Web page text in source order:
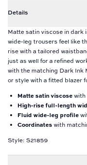
Details
Matte satin viscose in dark
wide-leg trousers feel like
rise with a tailored
just as well for a refined
with the matching Dark Ink
or style with a fitted blazer
Matte satin viscosewith
High-rise full-length
Fluid wide-leg profile
Coordinates with
Style: S21859